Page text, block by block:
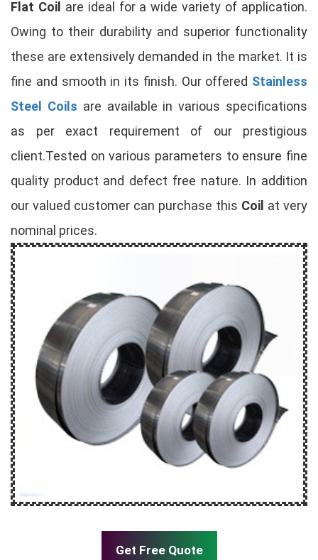
Flat Coil are ideal for a wide variety of application.
Owing to their durability and superior functionality
these are extensively demanded in the market. It is
fine and smooth in its finish. Our offered Stainless
Steel Coils are available in various specifications
as per exact requirement of our prestigious
client.Tested on various parameters to ensure fine
quality product and defect free nature. In addition
our valued customer can purchase this Coil at very
nominal prices.
Get Free Quote